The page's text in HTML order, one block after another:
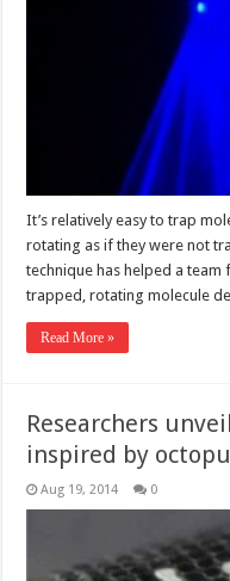
It’s relatively easy to trap
rotating as if they were not
technique has helped a
trapped, rotating molecule
Read More »
Researchers
inspired by
Aug 19, 2014 0